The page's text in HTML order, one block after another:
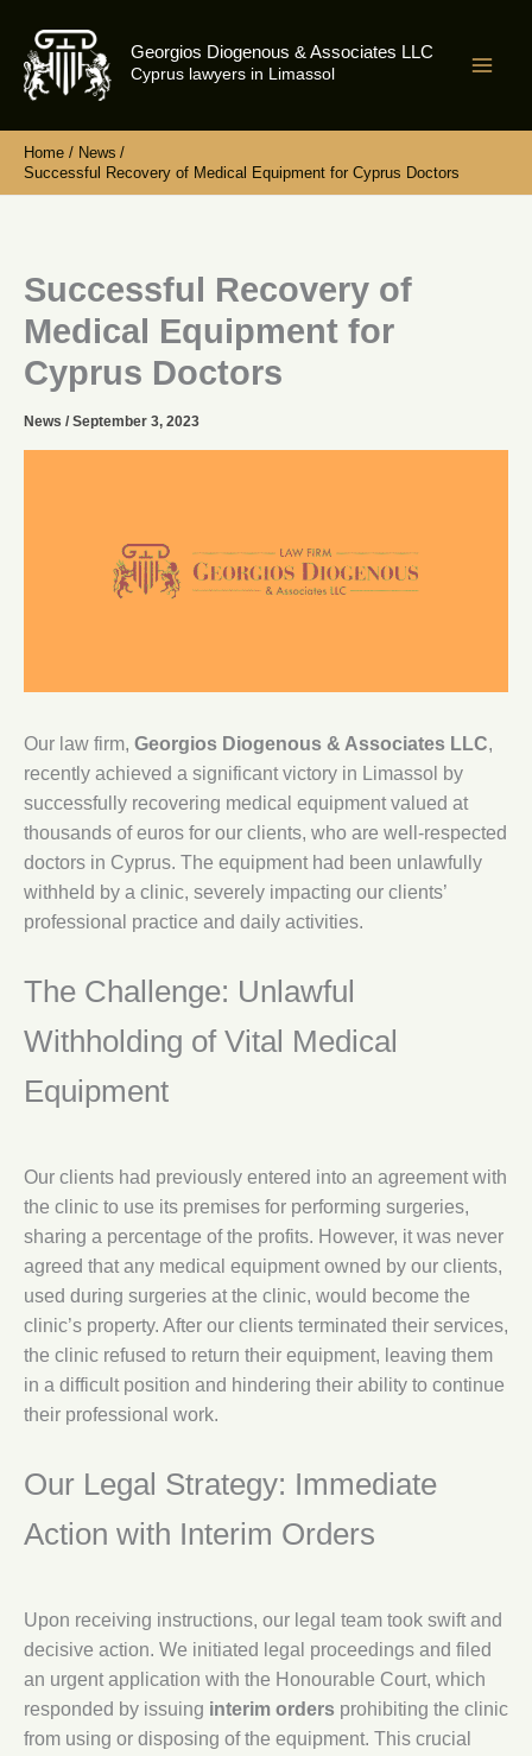
content
Georgios Diogenous & Associates LLC
Cyprus lawyers in Limassol
Home
News
Successful Recovery of Medical Equipment for Cyprus Doctors
Successful Recovery of
Medical Equipment for
Cyprus Doctors
News / September 3, 2023
Our law firm, Georgios Diogenous & Associates LLC,
recently achieved a significant victory in Limassol by
successfully recovering medical equipment valued at
thousands of euros for our clients, who are well-respected
doctors in Cyprus. The equipment had been unlawfully
withheld by a clinic, severely impacting our clients’
professional practice and daily activities.
The Challenge: Unlawful
Withholding of Vital Medical
Equipment
Our clients had previously entered into an agreement with
the clinic to use its premises for performing surgeries,
sharing a percentage of the profits. However, it was never
agreed that any medical equipment owned by our clients,
used during surgeries at the clinic, would become the
clinic’s property. After our clients terminated their services,
the clinic refused to return their equipment, leaving them
in a difficult position and hindering their ability to continue
their professional work.
Our Legal Strategy: Immediate
Action with Interim Orders
Upon receiving instructions, our legal team took swift and
decisive action. We initiated legal proceedings and filed
an urgent application with the Honourable Court, which
responded by issuing interim orders prohibiting the clinic
from using or disposing of the equipment. This crucial